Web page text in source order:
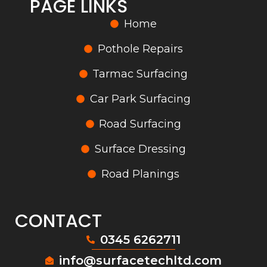
PAGE LINKS
Home
Pothole Repairs
Tarmac Surfacing
Car Park Surfacing
Road Surfacing
Surface Dressing
Road Planings
CONTACT
0345 6262711
info@surfacetechltd.com